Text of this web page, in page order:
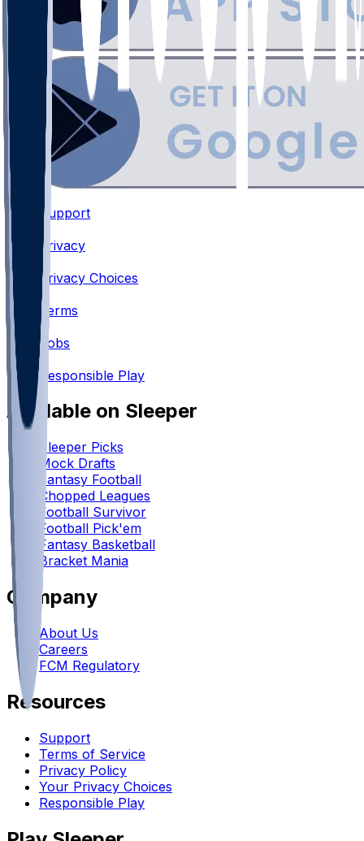
Support
Privacy
Privacy Choices
•
Terms
•
Jobs
•
Responsible Play
Available on Sleeper
Sleeper Picks
Mock Drafts
Fantasy Football
Chopped Leagues
Football Survivor
Football Pick'em
Fantasy Basketball
Bracket Mania
Company
About Us
Careers
FCM Regulatory
Resources
Support
Terms of Service
Privacy Policy
Your Privacy Choices
Responsible Play